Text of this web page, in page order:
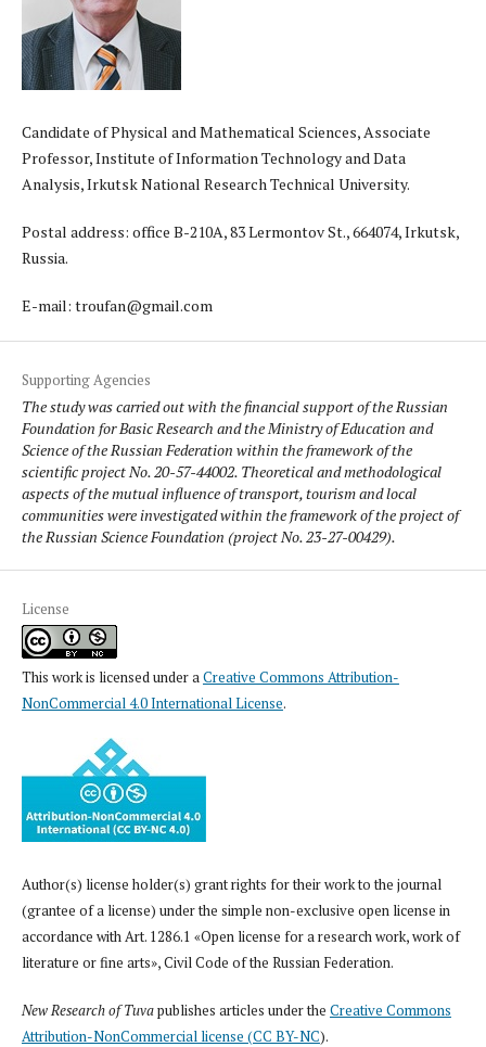
Candidate of Physical and Mathematical Sciences, Associate
Professor, Institute of Information Technology and Data
Analysis, Irkutsk National Research Technical University.
Postal address: office B-210A, 83 Lermontov St., 664074, Irkutsk,
Russia.
E-mail: troufan@gmail.com
Supporting Agencies
The study was carried out with the financial support of the Russian
Foundation for Basic Research and the Ministry of Education and
Science of the Russian Federation within the framework of the
scientific project No. 20-57-44002. Theoretical and methodological
aspects of the mutual influence of transport, tourism and local
communities were investigated within the framework of the project of
the Russian Science Foundation (project No. 23-27-00429).
License
This work is licensed under aCreative Commons Attribution-
NonCommercial 4.0 International License.
Author(s) license holder(s) grant rights for their work to the journal
(grantee of a license) under the simple non-exclusive open license in
accordance with Art. 1286.1 «Open license for a research work, work of
literature or fine arts», Civil Code of the Russian Federation.
New Research of Tuvapublishes articles under the Creative Commons
Attribution-NonCommercial license (CC BY-NC).